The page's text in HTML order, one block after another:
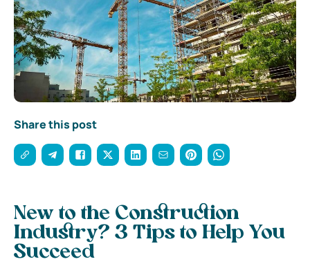
Share this post
New to the Construction
Industry? 3 Tips to Help You
Succeed